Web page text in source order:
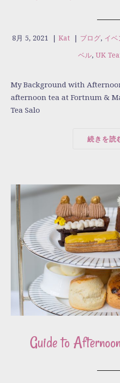
8月 5, 2021 | Kat | ブログ, イベ
ベル, UK
My Background with
afternoon tea at Fortnum &
Tea Salo
続きを読
Guide to